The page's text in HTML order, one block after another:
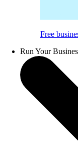
Free
Run Your